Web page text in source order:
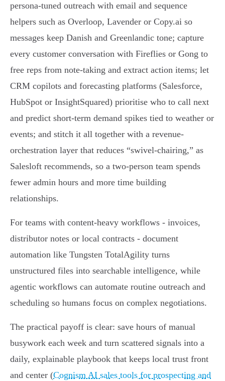
persona-tuned outreach with email and sequence
helpers such as Overloop, Lavender or Copy.ai so
messages keep Danish and Greenlandic tone; capture
every customer conversation with Fireflies or Gong to
free reps from note-taking and extract action items; let
CRM copilots and forecasting platforms (Salesforce,
HubSpot or InsightSquared) prioritise who to call next
and predict short-term demand spikes tied to weather or
events; and stitch it all together with a revenue-
orchestration layer that reduces “swivel‑chairing,” as
Salesloft recommends, so a two‑person team spends
fewer admin hours and more time building
relationships.
For teams with content-heavy workflows - invoices,
distributor notes or local contracts - document
automation like Tungsten TotalAgility turns
unstructured files into searchable intelligence, while
agentic workflows can automate routine outreach and
scheduling so humans focus on complex negotiations.
The practical payoff is clear: save hours of manual
busywork each week and turn scattered signals into a
daily, explainable playbook that keeps local trust front
and center (Cognism AI sales tools for prospecting and